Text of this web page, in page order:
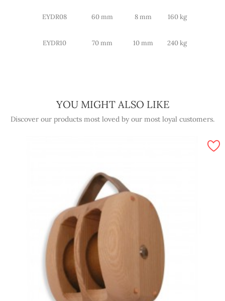
EYDR08 60 mm 8 mm 160 kg
EYDR10 70 mm 10 mm 240 kg
YOU MIGHT ALSO LIKE
Discover our products most loved by our most loyal customers.